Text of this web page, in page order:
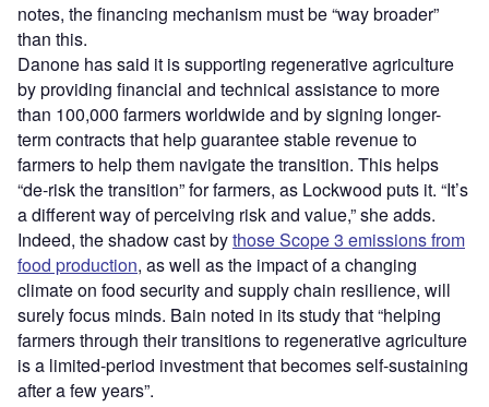
notes, the financing mechanism must be “way broader”
than this.
Danone has said it is supporting regenerative agriculture
by providing financial and technical assistance to more
than 100,000 farmers worldwide and by signing longer-
term contracts that help guarantee stable revenue to
farmers to help them navigate the transition. This helps
“de-risk the transition” for farmers, as Lockwood puts it. “It’s
a different way of perceiving risk and value,” she adds.
Indeed, the shadow cast bythose Scope 3 emissions from
food production, as well as the impact of a changing
climate on food security and supply chain resilience, will
surely focus minds. Bain noted in its study that “helping
farmers through their transitions to regenerative agriculture
is a limited-period investment that becomes self-sustaining
after a few years”.